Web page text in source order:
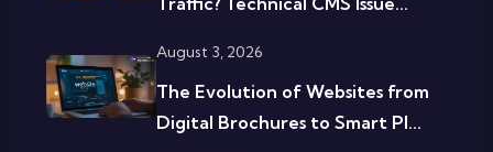
August 3, 2026
The Evolution of Websites from
Digital Brochures to Smart Pl...